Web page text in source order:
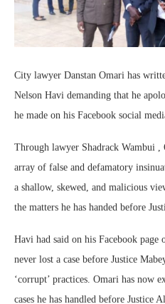
City lawyer Danstan Omari has
Nelson Havi demanding that he
he made on his Facebook social
Through lawyer Shadrack Wambui ,
array of false and defamatory
a shallow, skewed, and malicious
the matters he has handed before
Havi had said on his Facebook page
never lost a case before Justice
‘corrupt’ practices. Omari has now
cases he has handled before Justice